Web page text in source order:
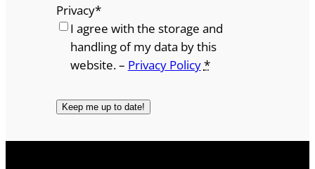
Privacy*
I agree with the storage and
handling of my data by this
website. – Privacy Policy*